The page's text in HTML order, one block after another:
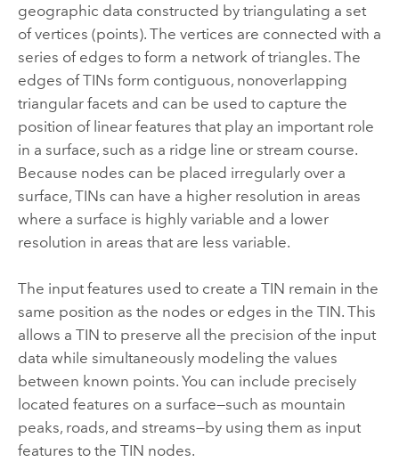
geographic data constructed by triangulating a set
of vertices (points). The vertices are connected with a
series of edges to form a network of triangles. The
edges of TINs form contiguous, nonoverlapping
triangular facets and can be used to capture the
position of linear features that play an important role
in a surface, such as a ridge line or stream course.
Because nodes can be placed irregularly over a
surface, TINs can have a higher resolution in areas
where a surface is highly variable and a lower
resolution in areas that are less variable.
The input features used to create a TIN remain in the
same position as the nodes or edges in the TIN. This
allows a TIN to preserve all the precision of the input
data while simultaneously modeling the values
between known points. You can include precisely
located features on a surface—such as mountain
peaks, roads, and streams—by using them as input
features to the TIN nodes.